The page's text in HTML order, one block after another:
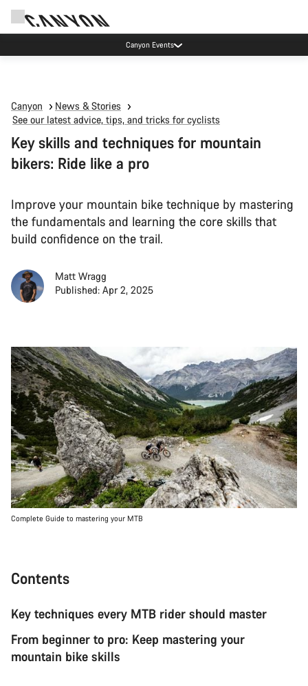
High workshop demand: our Munich and Koblenz facilities have longer wait times
than usual.
Canyon
News & Stories
See our latest advice, tips, and tricks for cyclists
Key skills and techniques for mountain
bikers: Ride like a pro
Improve your mountain bike technique by mastering
the fundamentals and learning the core skills that
build confidence on the trail.
Matt Wragg
Published: Apr 2, 2025
Complete Guide to mastering your MTB
Contents
Key techniques every MTB rider should master
From beginner to pro: Keep mastering your
mountain bike skills